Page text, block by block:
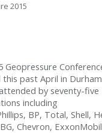
2015
Geopressure
this past April in
by seventy-five
including
BP, Total, Shell,
Chevron,